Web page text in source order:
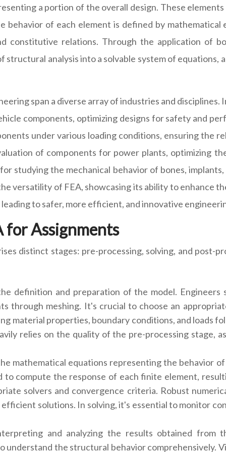
a portion of the overall design. These
behavior of each element is defined by
constitutive relations. Through the application of
analysis into a solvable system of equations,
span a diverse array of industries and
components, optimizing designs for safety and
under various loading conditions, ensuring the
of components for power plants, optimizing
studying the mechanical behavior of bones,
versatility of FEA, showcasing its ability to enhance
to safer, more efficient, and innovative
for Assignments
distinct stages: pre-processing, solving, and post-
definition and preparation of the model.
through meshing. It's crucial to choose an
material properties, boundary conditions, and loads
relies on the quality of the pre-processing stage,
mathematical equations representing the behavior
to compute the response of each finite element,
solvers and convergence criteria. Robust
solutions. In solving, it's essential to monitor
and analyzing the results obtained from
understand the structural behavior comprehensively.